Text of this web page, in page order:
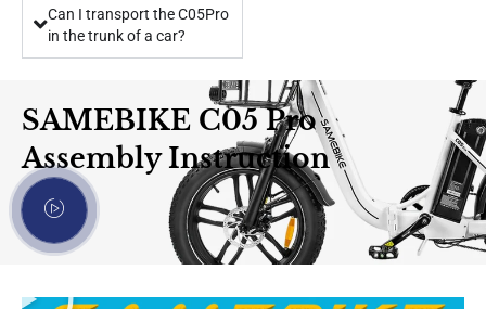
Can I transport the C05Pro
in the trunk of a car?
SAMEBIKE C05 Pro
Assembly Instruction